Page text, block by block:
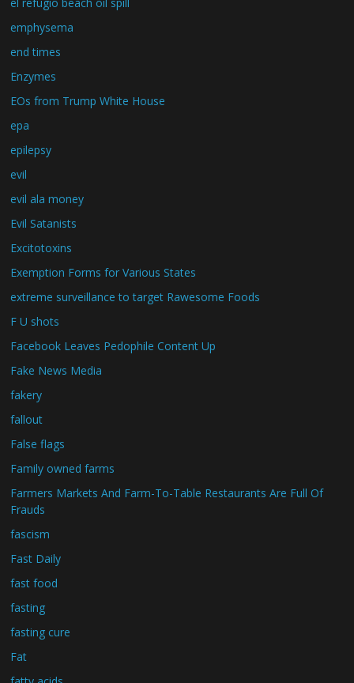
emphysema
end times
Enzymes
EOs from Trump White House
epa
epilepsy
evil
evil ala money
Evil Satanists
Excitotoxins
Exemption Forms for Various States
extreme surveillance to target Rawesome Foods
F U shots
Facebook Leaves Pedophile Content Up
Fake News Media
fakery
fallout
False flags
Family owned farms
Farmers Markets And Farm-To-Table Restaurants Are Full Of
Frauds
fascism
Fast Daily
fast food
fasting
fasting cure
Fat